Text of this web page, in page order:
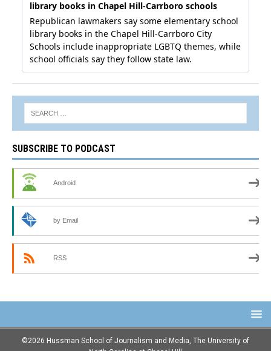
SUBSCRIBE TO PODCAST
Android
by Email
RSS
©2026 Hussman School of Journalism and Media, The University of